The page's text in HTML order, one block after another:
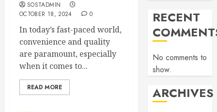
SOSTADMIN
OCTOBER 18, 2024
0
In today’s fast-paced world,
convenience and quality
are paramount, especially
when it comes to...
READ MORE
RECENT
No comments to
show.
ARCHIVES